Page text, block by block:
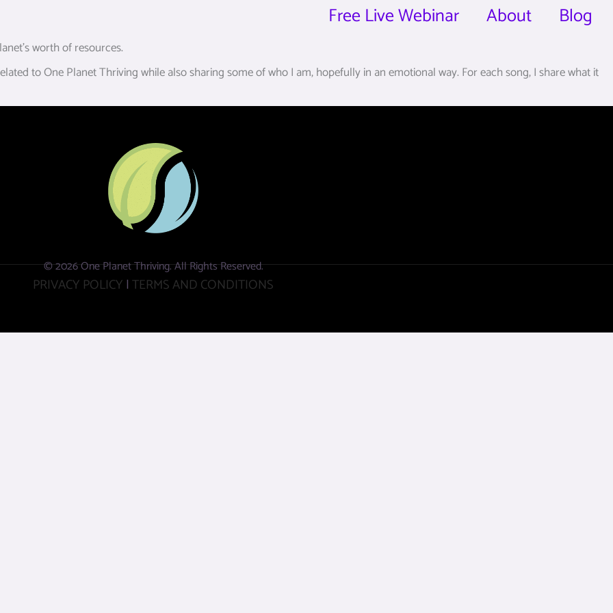
Free Live Webinar About Blog
worth of resources.
to One Planet Thriving while also sharing some of who I am, hopefully in an emotional way. For each song, I share what it
© 2026 One Planet Thriving. All Rights Reserved.
PRIVACY POLICY|TERMS AND CONDITIONS